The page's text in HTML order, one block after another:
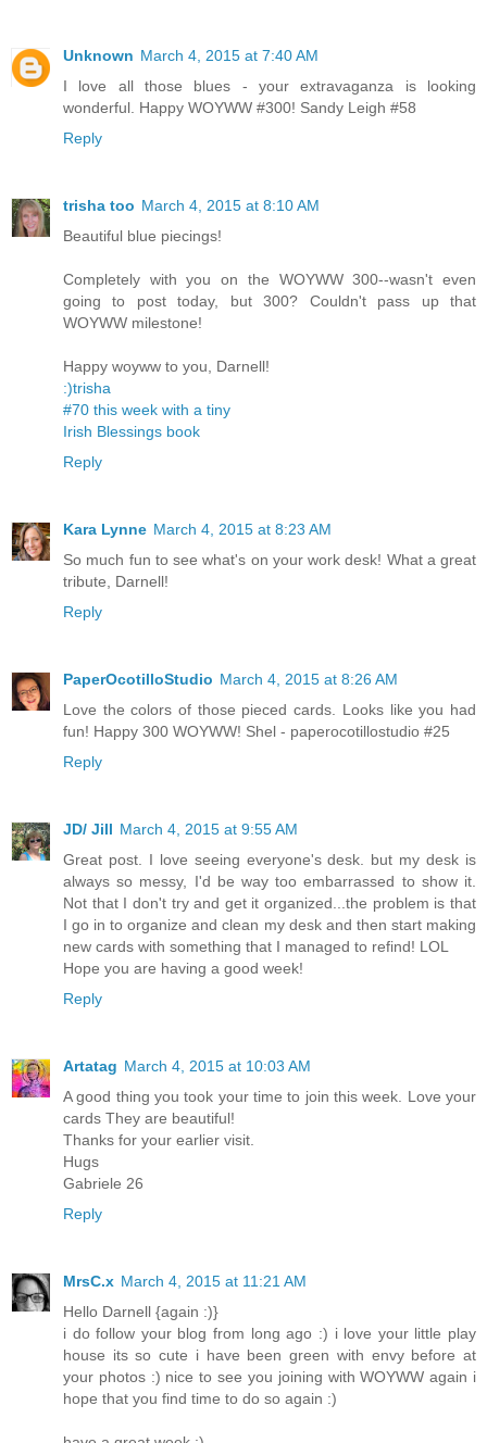
Unknown March 4, 2015 at 7:40 AM
I love all those blues - your extravaganza is looking
wonderful. Happy WOYWW #300! Sandy Leigh #58
Reply
trisha too March 4, 2015 at 8:10 AM
Beautiful blue piecings!
Completely with you on the WOYWW 300--wasn't even
going to post today, but 300? Couldn't pass up that
WOYWW milestone!
Happy woyww to you, Darnell!
:)trisha
#70 this week with a tiny
Irish Blessings book
Reply
Kara Lynne March 4, 2015 at 8:23 AM
So much fun to see what's on your work desk! What a great
tribute, Darnell!
Reply
PaperOcotilloStudio March 4, 2015 at 8:26 AM
Love the colors of those pieced cards. Looks like you had
fun! Happy 300 WOYWW! Shel - paperocotillostudio #25
Reply
JD/ Jill March 4, 2015 at 9:55 AM
Great post. I love seeing everyone's desk. but my desk is
always so messy, I'd be way too embarrassed to show it.
Not that I don't try and get it organized...the problem is that
I go in to organize and clean my desk and then start making
new cards with something that I managed to refind! LOL
Hope you are having a good week!
Reply
Artatag March 4, 2015 at 10:03 AM
A good thing you took your time to join this week. Love your
cards They are beautiful!
Thanks for your earlier visit.
Hugs
Gabriele 26
Reply
MrsC.x March 4, 2015 at 11:21 AM
Hello Darnell {again :)}
i do follow your blog from long ago :) i love your little play
house its so cute i have been green with envy before at
your photos :) nice to see you joining with WOYWW again i
hope that you find time to do so again :)